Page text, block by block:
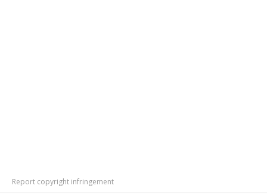
Report copyright infringement